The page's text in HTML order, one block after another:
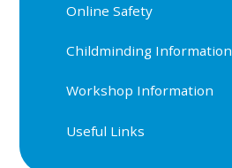
Online Safety
Childminding Information
Workshop Information
Useful Links